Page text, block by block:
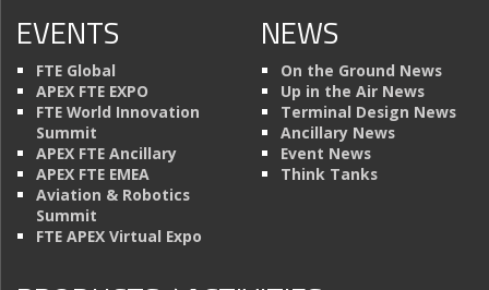
EVENTS
FTE Global
APEX FTE EXPO
FTE World Innovation
Summit
APEX FTE Ancillary
APEX FTE EMEA
Aviation & Robotics
Summit
FTE APEX Virtual Expo
NEWS
On the Ground News
Up in the Air News
Terminal Design News
Ancillary News
Event News
Think Tanks